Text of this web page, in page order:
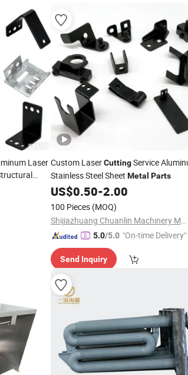
Laser Custom LaserCuttingService
Stainless Steel Sheet Metal Parts
US$0.50-2.00
100 Pieces (MOQ)
Shijiazhuang Chuanlin Machinery Manufacturing Co., Ltd
5.0/5.0 "On-time Delivery"
Send Inquiry